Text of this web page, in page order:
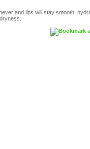
and lips will stay smooth,